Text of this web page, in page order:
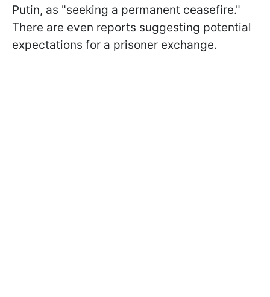
Putin, as "seeking a permanent ceasefire."
There are even reports suggesting potential
expectations for a prisoner exchange.